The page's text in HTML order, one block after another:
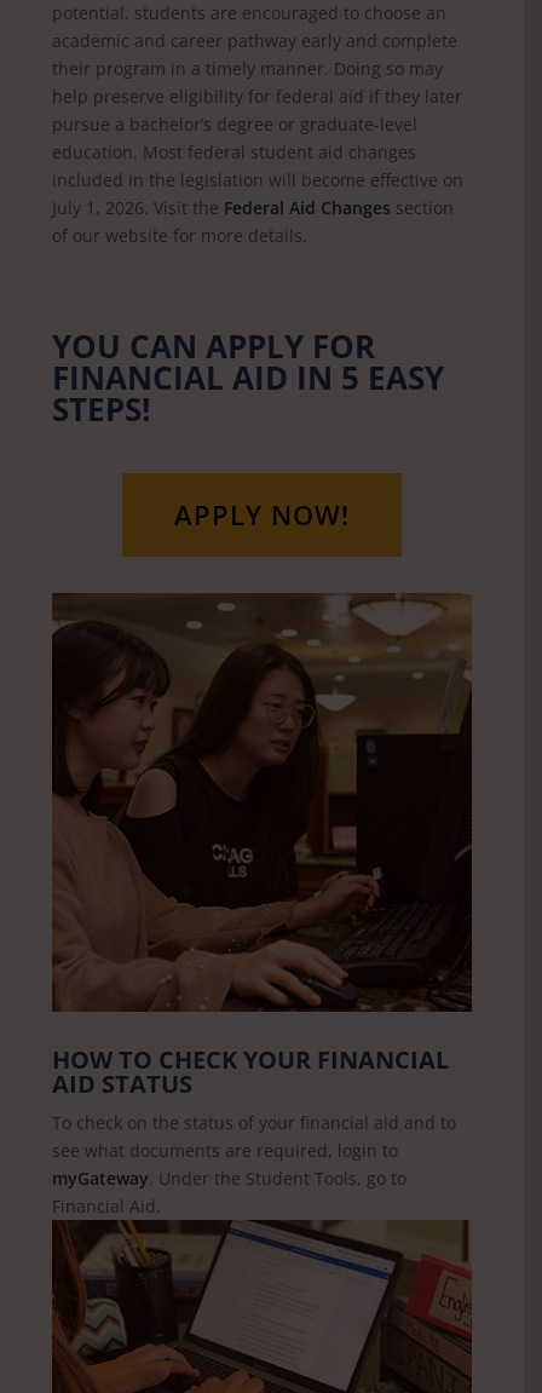
potential, students are encouraged to choose an
academic and career pathway early and complete
their program in a timely manner. Doing so may
help preserve eligibility for federal aid if they later
pursue a bachelor’s degree or graduate-level
education. Most federal student aid changes
included in the legislation will become effective on
July 1, 2026. Visit the Federal Aid Changes section
of our website for more details.
YOU CAN APPLY FOR
FINANCIAL AID IN 5 EASY
STEPS!
APPLY NOW!
HOW TO CHECK YOUR FINANCIAL
AID STATUS
To check on the status of your financial aid and to
see what documents are required, login to
myGateway. Under the Student Tools, go to
Financial Aid.